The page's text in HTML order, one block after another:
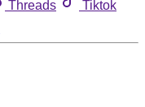
Threads
Tiktok